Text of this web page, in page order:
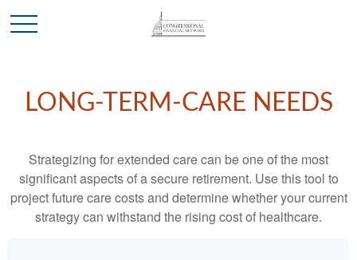
LONG-TERM-CARE NEEDS
Strategizing for extended care can be one of the most
significant aspects of a secure retirement. Use this tool to
project future care costs and determine whether your current
strategy can withstand the rising cost of healthcare.